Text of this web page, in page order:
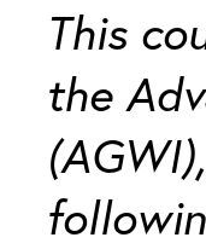
This
the